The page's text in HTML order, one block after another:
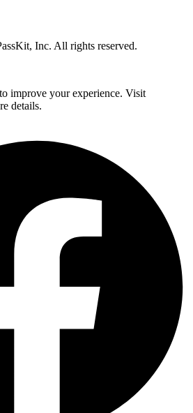
Inc. All rights reserved.
improve your experience. Visit
details.